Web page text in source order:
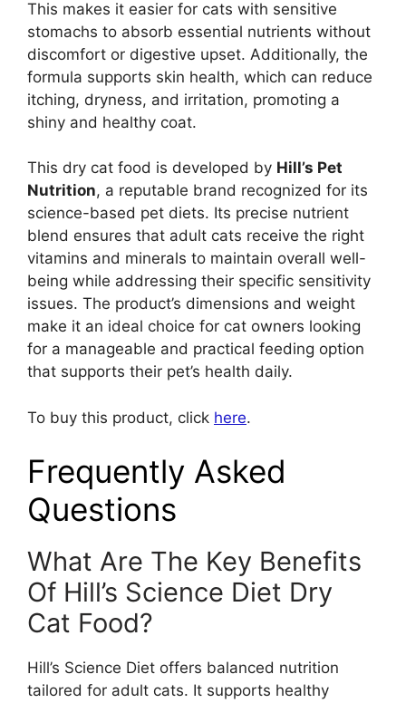
This makes it easier for cats with sensitive
stomachs to absorb essential nutrients without
discomfort or digestive upset. Additionally, the
formula supports skin health, which can reduce
itching, dryness, and irritation, promoting a
shiny and healthy coat.
This dry cat food is developed by Hill’s Pet
Nutrition, a reputable brand recognized for its
science-based pet diets. Its precise nutrient
blend ensures that adult cats receive the right
vitamins and minerals to maintain overall well-
being while addressing their specific sensitivity
issues. The product’s dimensions and weight
make it an ideal choice for cat owners looking
for a manageable and practical feeding option
that supports their pet’s health daily.
To buy this product, click here.
Frequently Asked
Questions
What Are The Key Benefits
Of Hill’s Science Diet Dry
Cat Food?
Hill’s Science Diet offers balanced nutrition
tailored for adult cats. It supports healthy